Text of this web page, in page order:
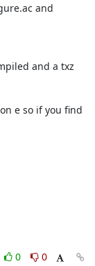
and
and a txz
0
0